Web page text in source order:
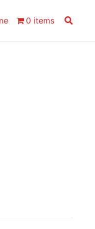
0 items Search